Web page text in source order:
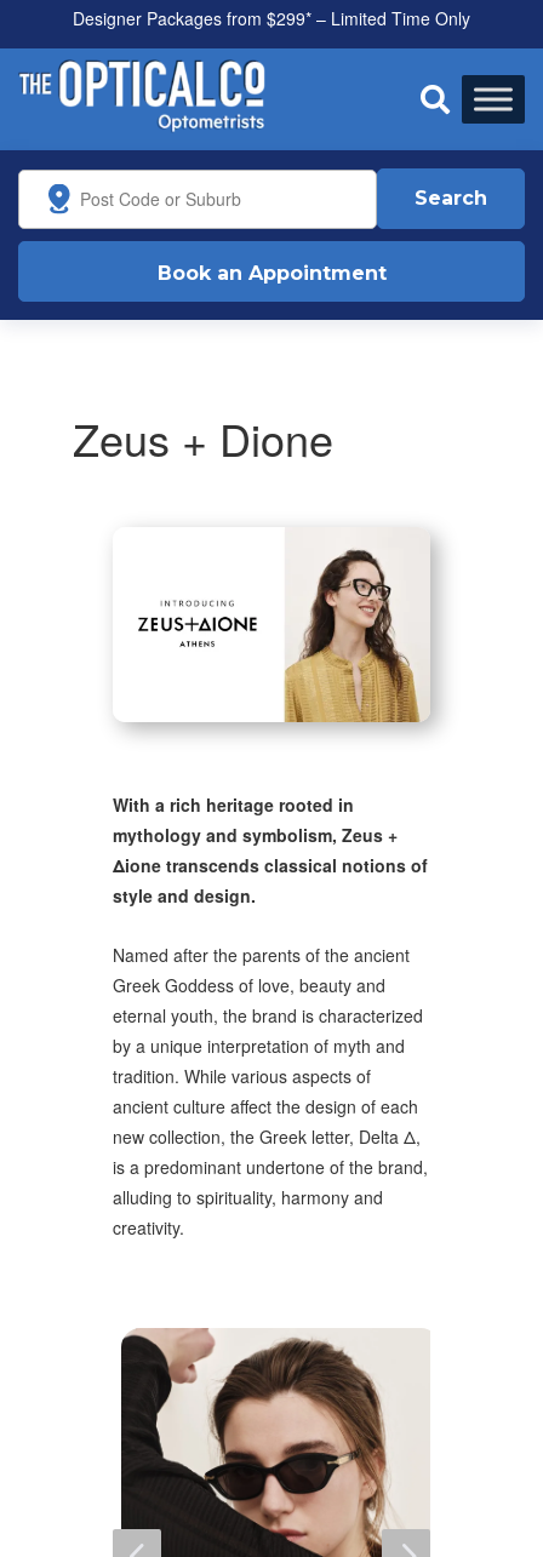
Designer Packages from $299* – Limited Time Only
All health funds accepted

Search
Book an Appointment
Zeus + Dione
With a rich heritage rooted in
mythology and symbolism, Zeus +
Δione transcends classical notions of
style and design.
Named after the parents of the ancient
Greek Goddess of love, beauty and
eternal youth, the brand is characterized
by a unique interpretation of myth and
tradition. While various aspects of
ancient culture affect the design of each
new collection, the Greek letter, Delta Δ,
is a predominant undertone of the brand,
alluding to spirituality, harmony and
creativity.